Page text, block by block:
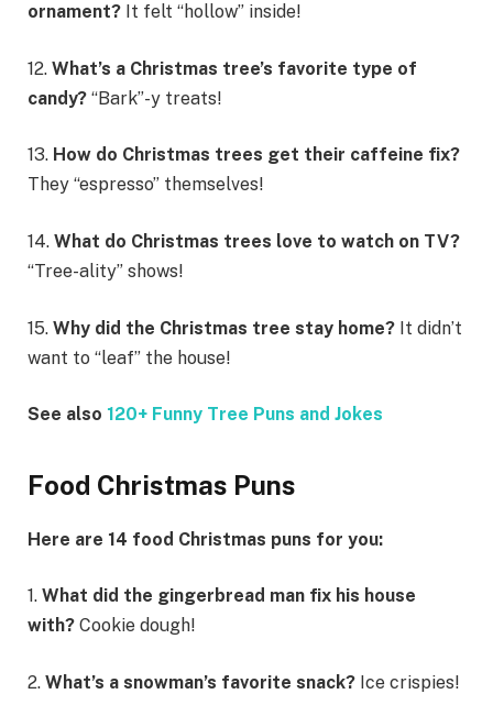
ornament? It felt “hollow” inside!
12. What’s a Christmas tree’s favorite type of
candy? “Bark”-y treats!
13. How do Christmas trees get their caffeine fix?
They “espresso” themselves!
14. What do Christmas trees love to watch on TV?
“Tree-ality” shows!
15. Why did the Christmas tree stay home? It didn’t
want to “leaf” the house!
See also 120+ Funny Tree Puns and Jokes
Food Christmas Puns
Here are 14 food Christmas puns for you:
1. What did the gingerbread man fix his house
with? Cookie dough!
2. What’s a snowman’s favorite snack? Ice crispies!